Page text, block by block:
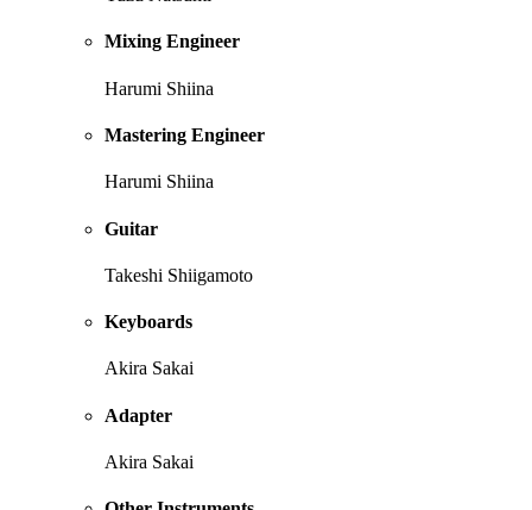
Mixing Engineer
Harumi Shiina
Mastering Engineer
Harumi Shiina
Guitar
Takeshi Shiigamoto
Keyboards
Akira Sakai
Adapter
Akira Sakai